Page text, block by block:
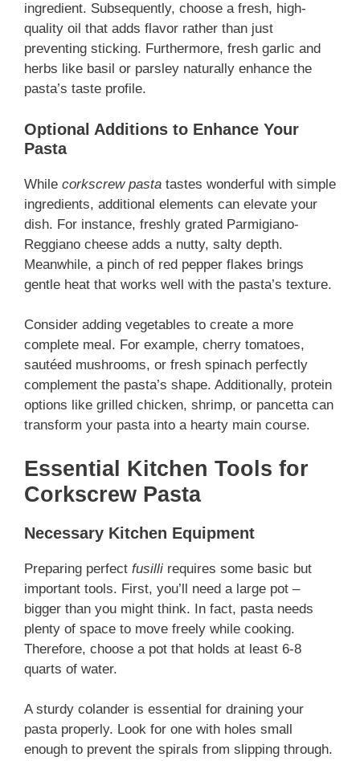
ingredient. Subsequently, choose a fresh, high-
quality oil that adds flavor rather than just
preventing sticking. Furthermore, fresh garlic and
herbs like basil or parsley naturally enhance the
pasta’s taste profile.
Optional Additions to Enhance Your
Pasta
While corkscrew pasta tastes wonderful with simple
ingredients, additional elements can elevate your
dish. For instance, freshly grated Parmigiano-
Reggiano cheese adds a nutty, salty depth.
Meanwhile, a pinch of red pepper flakes brings
gentle heat that works well with the pasta’s texture.
Consider adding vegetables to create a more
complete meal. For example, cherry tomatoes,
sautéed mushrooms, or fresh spinach perfectly
complement the pasta’s shape. Additionally, protein
options like grilled chicken, shrimp, or pancetta can
transform your pasta into a hearty main course.
Essential Kitchen Tools for
Corkscrew Pasta
Necessary Kitchen Equipment
Preparing perfect fusilli requires some basic but
important tools. First, you’ll need a large pot –
bigger than you might think. In fact, pasta needs
plenty of space to move freely while cooking.
Therefore, choose a pot that holds at least 6-8
quarts of water.
A sturdy colander is essential for draining your
pasta properly. Look for one with holes small
enough to prevent the spirals from slipping through.